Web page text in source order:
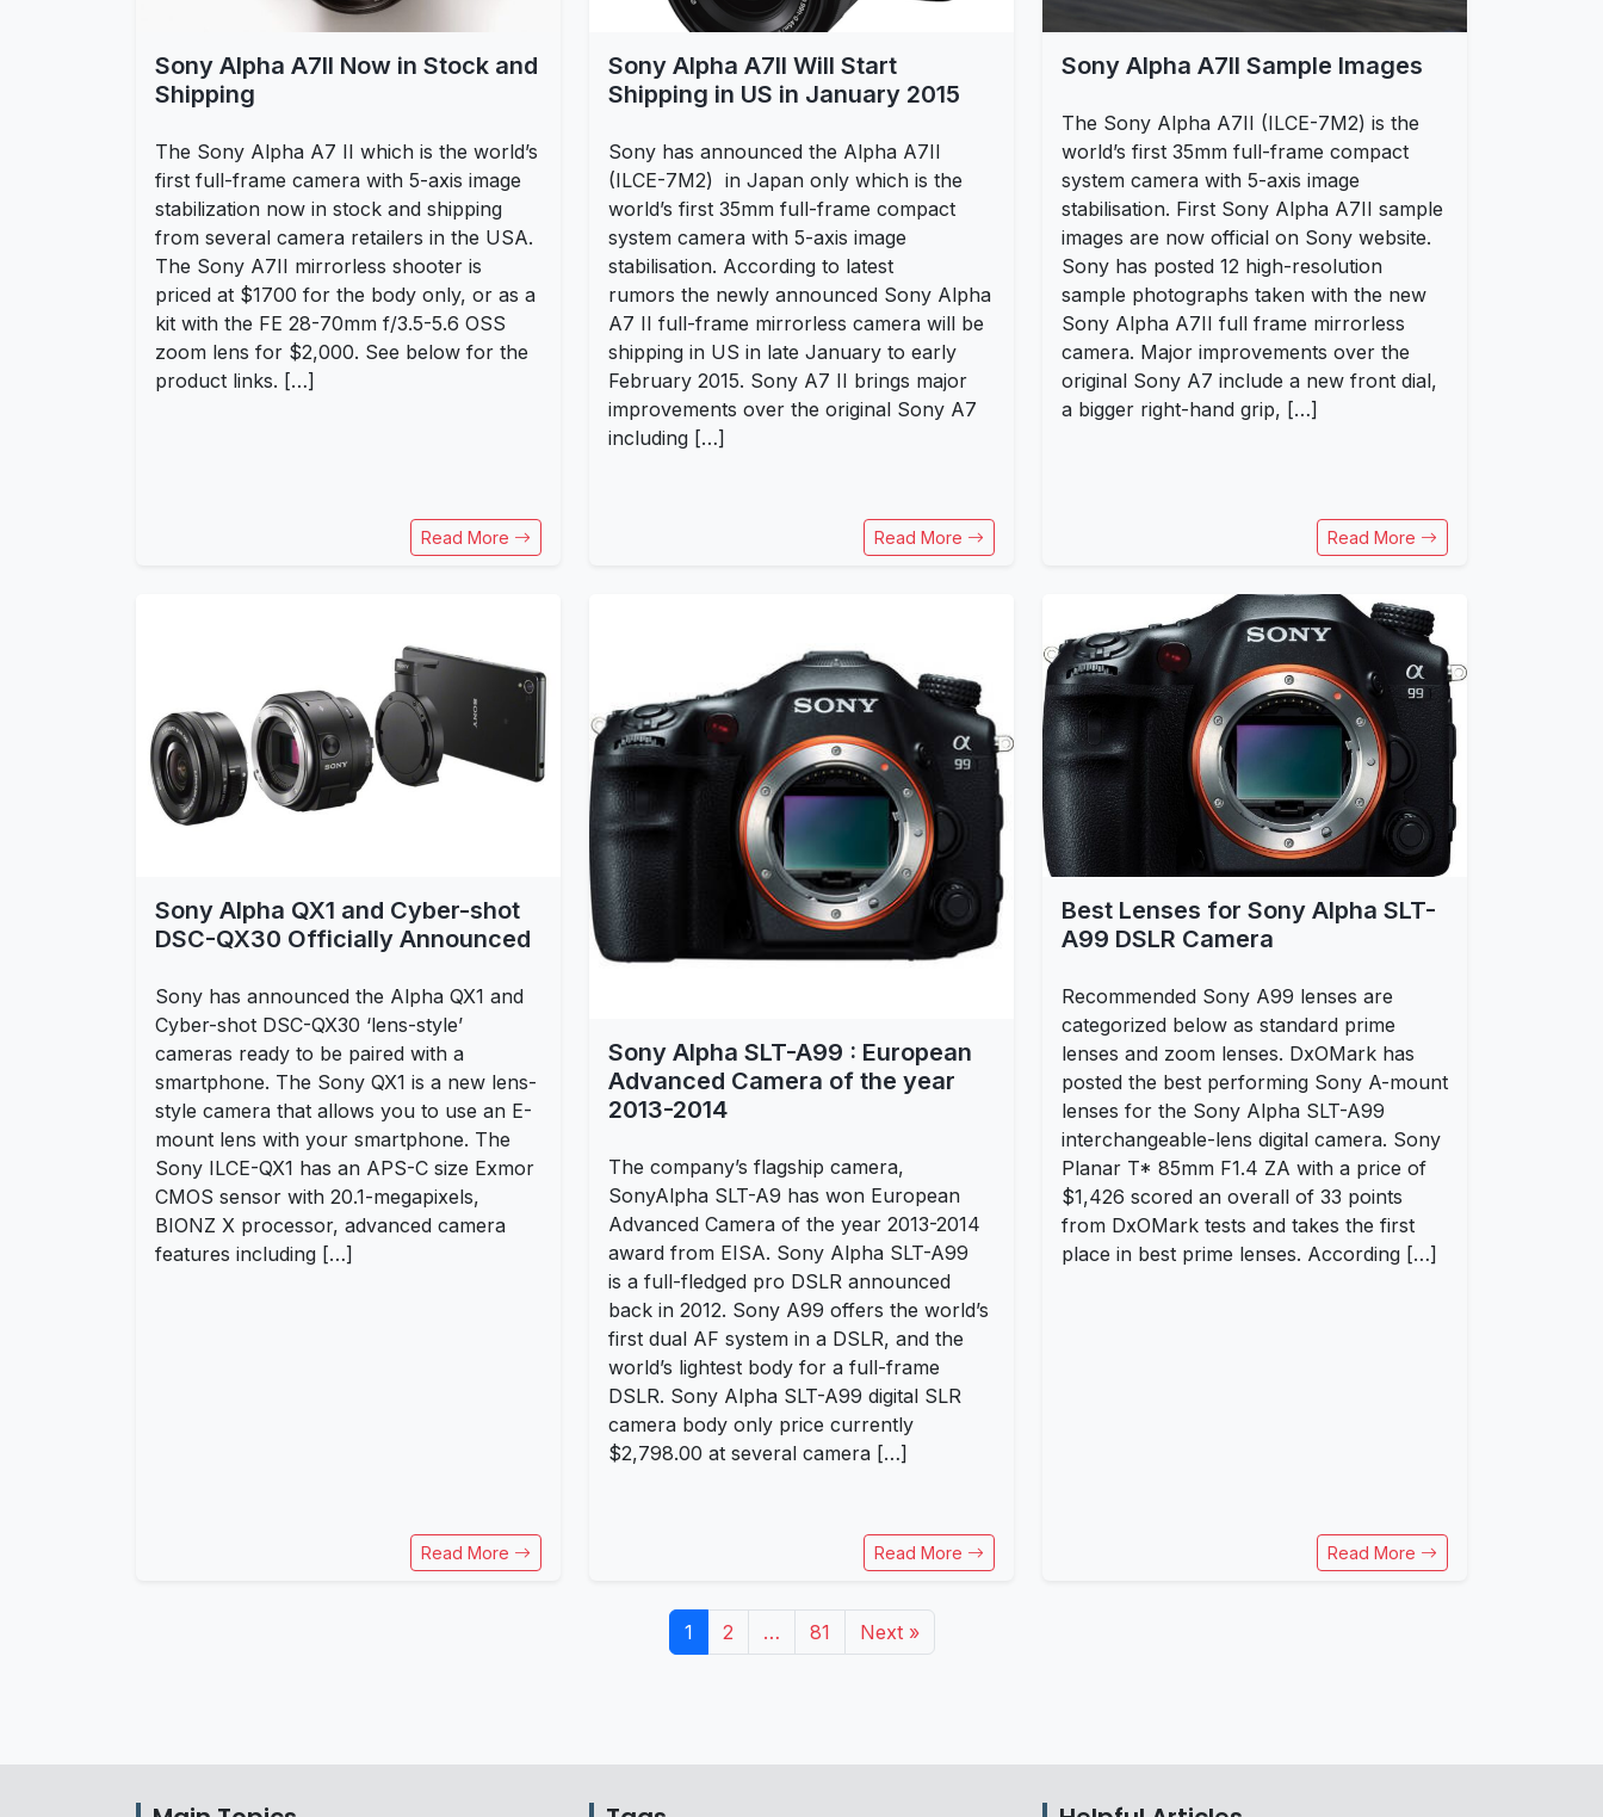
Sony Alpha A7II Now in Stock and
Shipping
The Sony Alpha A7 II which is the world’s
first full-frame camera with 5-axis image
stabilization now in stock and shipping
from several camera retailers in the USA.
The Sony A7II mirrorless shooter is
priced at $1700 for the body only, or as a
kit with the FE 28-70mm f/3.5-5.6 OSS
zoom lens for $2,000. See below for the
product links. […]
Read More
Sony Alpha A7II Will Start
Shipping in US in January 2015
Sony has announced the Alpha A7II
(ILCE-7M2) in Japan only which is the
world’s first 35mm full-frame compact
system camera with 5-axis image
stabilisation. According to latest
rumors the newly announced Sony Alpha
A7 II full-frame mirrorless camera will be
shipping in US in late January to early
February 2015. Sony A7 II brings major
improvements over the original Sony A7
including […]
Read More
Sony Alpha A7II Sample Images
The Sony Alpha A7II (ILCE-7M2) is the
world’s first 35mm full-frame compact
system camera with 5-axis image
stabilisation. First Sony Alpha A7II sample
images are now official on Sony website.
Sony has posted 12 high-resolution
sample photographs taken with the new
Sony Alpha A7II full frame mirrorless
camera. Major improvements over the
original Sony A7 include a new front dial,
a bigger right-hand grip, […]
Read More
Sony Alpha QX1 and Cyber-shot
DSC-QX30 Officially Announced
Sony has announced the Alpha QX1 and
Cyber-shot DSC-QX30 ‘lens-style’
cameras ready to be paired with a
smartphone. The Sony QX1 is a new lens-
style camera that allows you to use an E-
mount lens with your smartphone. The
Sony ILCE-QX1 has an APS-C size Exmor
CMOS sensor with 20.1-megapixels,
BIONZ X processor, advanced camera
features including […]
Read More
Sony Alpha SLT-A99 : European
Advanced Camera of the year
2013-2014
The company’s flagship camera,
SonyAlpha SLT-A9 has won European
Advanced Camera of the year 2013-2014
award from EISA. Sony Alpha SLT-A99
is a full-fledged pro DSLR announced
back in 2012. Sony A99 offers the world’s
first dual AF system in a DSLR, and the
world’s lightest body for a full-frame
DSLR. Sony Alpha SLT-A99 digital SLR
camera body only price currently
$2,798.00 at several camera […]
Read More
Best Lenses for Sony Alpha SLT-
A99 DSLR Camera
Recommended Sony A99 lenses are
categorized below as standard prime
lenses and zoom lenses. DxOMark has
posted the best performing Sony A-mount
lenses for the Sony Alpha SLT-A99
interchangeable-lens digital camera. Sony
Planar T* 85mm F1.4 ZA with a price of
$1,426 scored an overall of 33 points
from DxOMark tests and takes the first
place in best prime lenses. According […]
Read More
1 2 … 81 Next »